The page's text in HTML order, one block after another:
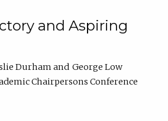
and Aspiring
Durham
George Low
Chairpersons Conference